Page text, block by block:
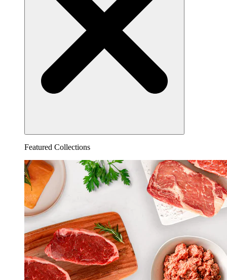
Featured Collections